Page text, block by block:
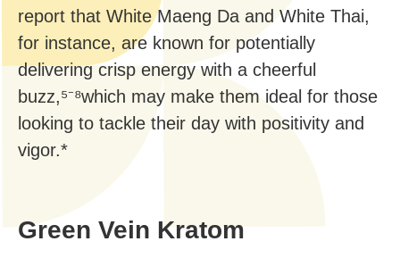
report that White Maeng Da and White Thai,
for instance, are known for potentially
delivering crisp energy with a cheerful
buzz,⁵⁻⁸which may make them ideal for those
looking to tackle their day with positivity and
vigor.*
Green Vein Kratom